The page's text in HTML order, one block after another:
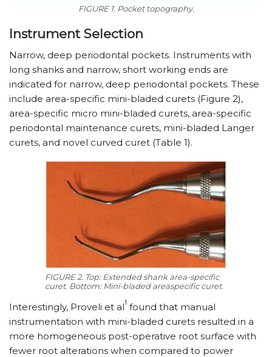
FIGURE 1. Pocket topography.
Instrument Selection
Narrow, deep periodontal pockets. Instruments with
long shanks and narrow, short working ends are
indicated for narrow, deep periodontal pockets. These
include area-specific mini-bladed curets (Figure 2),
area-specific micro mini-bladed curets, area-specific
periodontal maintenance curets, mini-bladed Langer
curets, and novel curved curet (Table 1).
FIGURE 2. Top: Extended shank area-specific
curet. Bottom: Mini-bladed areaspecific curet.
Interestingly, Proveli et al1 found that manual
instrumentation with mini-bladed curets resulted in a
more homogeneous post-operative root surface with
fewer root alterations when compared to power